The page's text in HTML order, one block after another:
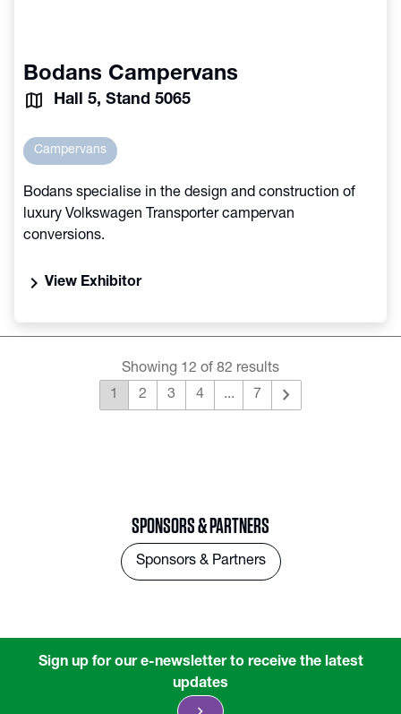
Bodans Campervans
Hall 5, Stand 5065
Campervans
Bodans specialise in the design and construction of
luxury Volkswagen Transporter campervan
conversions.
chevron_right View Exhibitor
Showing 12 of 82 results
1
2 3 4 ... 7 chevron_right
SPONSORS & PARTNERS
Sponsors & Partners
Sign up for our e-newsletter to receive the latest
updates